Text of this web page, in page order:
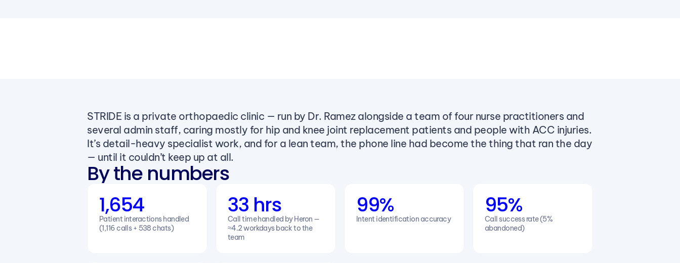
STRIDE is a private orthopaedic clinic — run by Dr. Ramez alongside a team of four nurse practitioners and
several admin staff, caring mostly for hip and knee joint replacement patients and people with ACC injuries.
It’s detail-heavy specialist work, and for a lean team, the phone line had become the thing that ran the day
— until it couldn’t keep up at all.
By the numbers
1,654
Patient interactions handled
(1,116 calls + 538 chats)
33 hrs
Call time handled by Heron —
≈4.2 workdays back to the
team
99%
Intent identification accuracy
95%
Call success rate (5%
abandoned)